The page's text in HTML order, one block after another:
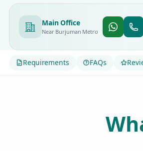
Main Office
Near Burjuman Metro
Requirements FAQs